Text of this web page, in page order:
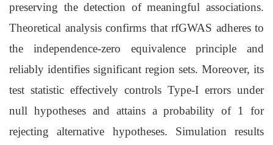
preserving the detection of meaningful associations.
Theoretical analysis confirms that rfGWAS adheres to
the independence-zero equivalence principle and
reliably identifies significant region sets. Moreover, its
test statistic effectively controls Type-I errors under
null hypotheses and attains a probability of 1 for
rejecting alternative hypotheses. Simulation results